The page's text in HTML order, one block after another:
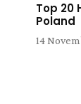
Top 20
Poland
14